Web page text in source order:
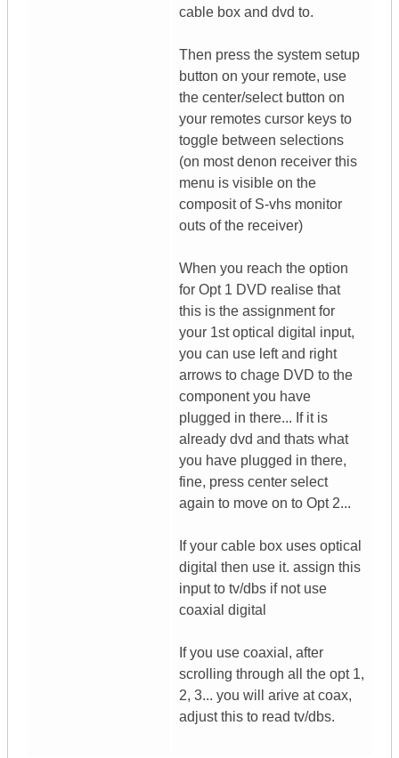
cable box and dvd to.
Then press the system setup
button on your remote, use
the center/select button on
your remotes cursor keys to
toggle between selections
(on most denon receiver this
menu is visible on the
composit of S-vhs monitor
outs of the receiver)
When you reach the option
for Opt 1 DVD realise that
this is the assignment for
your 1st optical digital input,
you can use left and right
arrows to chage DVD to the
component you have
plugged in there... If it is
already dvd and thats what
you have plugged in there,
fine, press center select
again to move on to Opt 2...
If your cable box uses optical
digital then use it. assign this
input to tv/dbs if not use
coaxial digital
If you use coaxial, after
scrolling through all the opt 1,
2, 3... you will arive at coax,
adjust this to read tv/dbs.